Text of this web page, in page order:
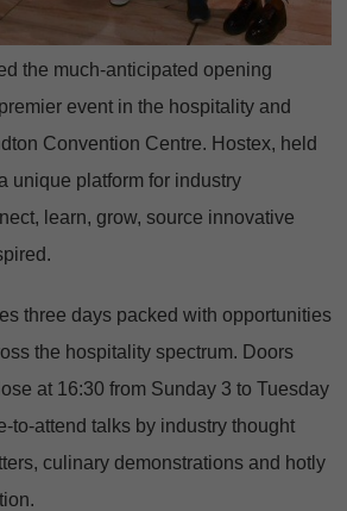
the much-anticipated opening
event in the hospitality and
Convention Centre. Hostex, held
unique platform for industry
learn, grow, source innovative
three days packed with opportunities
the hospitality spectrum. Doors
at 16:30 from Sunday 3 to Tuesday
to-attend talks by industry thought
culinary demonstrations and hotly